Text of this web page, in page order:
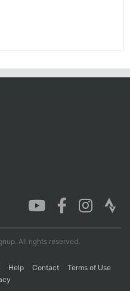
All rights reserved.
Help Contact
Terms of Use